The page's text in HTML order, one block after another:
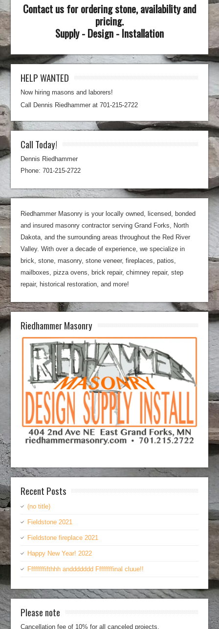
Contact us for ordering stone, availability and
pricing.
Supply - Design - Installation
HELP WANTED
Now hiring masons and laborers!
Call Dennis Riedhammer at 701-215-2722
Call Today!
Dennis Riedhammer
Phone: 701-215-2722
Riedhammer Masonry is your locally owned, licensed, bonded
and insured masonry contractor serving Grand Forks, North
Dakota, and the surrounding areas throughout the Red River
Valley. With over a decade of experience, we specialize in
brick, stone, masonry, stone veneer, fireplaces, patios,
mailboxes, pizza ovens, brick repair, chimney repair, step
repair, historical restoration, and more!
Riedhammer Masonry
Recent Posts
(no title)
Fieldstone 2021
Fieldstone fireplace 2021
Happy New Year! 2022
Ffffffffifthhh anddddddd Ffffffffinal cluue!!
Please note
Cancellation fee of 10% for all canceled projects.